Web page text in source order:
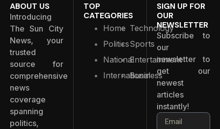
ABOUT US
Introducing
The Sun City
News, your
trusted
source for
comprehensive
news
coverage
spanning
politics,
TOP
CATEGORIES
Home
Politics
National
International
Technology
Sports
Entertainment
Business
SIGN UP FOR
OUR
NEWSLETTER
Subscribe to
our
newsletter to
get our
newest
articles
instantly!